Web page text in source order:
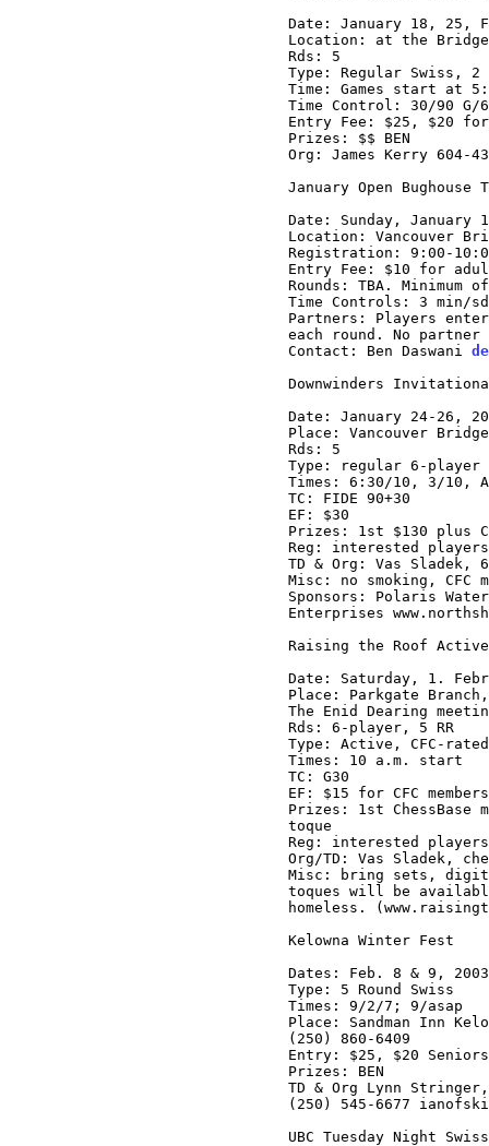
Date: January 18, 25,
Location: at the Bridge
Rds: 5
Type: Regular Swiss, 2
Time: Games start at
Time Control: 30/90 G/
Entry Fee: $25, $20
Prizes: $$ BEN
Org: James Kerry 604-
January Open Bughouse
Date: Sunday, January
Location: Vancouver
Registration: 9:00-
Entry Fee: $10 for
Rounds: TBA. Minimum
Time Controls: 3 min/
Partners: Players
each round. No
Contact: Ben Daswani
Downwinders
Date: January 24-26,
Place: Vancouver
Rds: 5
Type: regular 6-player
Times: 6:30/10, 3/10,
TC: FIDE 90+30
EF: $30
Prizes: 1st $130 plus
Reg: interested players
TD & Org: Vas Sladek,
Misc: no smoking, CFC
Sponsors: Polaris
Enterprises
Raising the Roof Active
Date: Saturday, 1.
Place: Parkgate
The Enid Dearing
Rds: 6-player, 5 RR
Type: Active, CFC-rated
Times: 10 a.m. start
TC: G30
EF: $15 for CFC
Prizes: 1st
toque
Reg: interested
Org/TD: Vas Sladek,
Misc: bring sets,
toques will be
homeless.
Kelowna Winter Fest
Dates: Feb. 8 & 9, 2003
Type: 5 Round Swiss
Times: 9/2/7; 9/asap
Place: Sandman Inn
(250) 860-6409
Entry: $25, $20
Prizes: BEN
TD & Org Lynn
(250) 545-6677
UBC Tuesday Night